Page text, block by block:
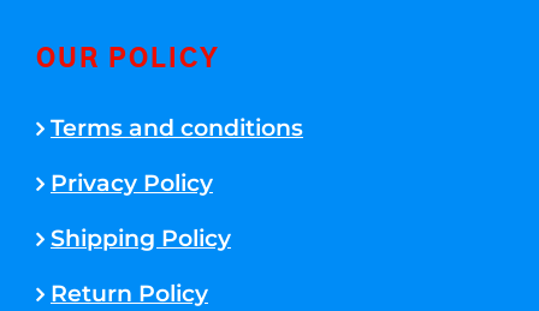
OUR POLICY
Terms and conditions
Privacy Policy
Shipping Policy
Return Policy